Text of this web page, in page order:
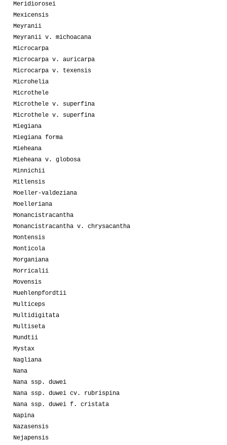
Meridiorosei
Mexicensis
Meyranii
Meyranii v. michoacana
Microcarpa
Microcarpa v. auricarpa
Microcarpa v. texensis
Microhelia
Microthele
Microthele v. superfina
Microthele v. superfina
Miegiana
Miegiana forma
Mieheana
Mieheana v. globosa
Minnichii
Mitlensis
Moeller-valdeziana
Moelleriana
Monancistracantha
Monancistracantha v. chrysacantha
Montensis
Monticola
Morganiana
Morricalii
Movensis
Muehlenpfordtii
Multiceps
Multidigitata
Multiseta
Mundtii
Mystax
Nagliana
Nana
Nana ssp. duwei
Nana ssp. duwei cv. rubrispina
Nana ssp. duwei f. cristata
Napina
Nazasensis
Nejapensis